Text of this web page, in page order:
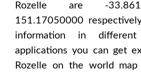
Rozelle are -
151.17050000
information in
applications you can get
Rozelle on the world map